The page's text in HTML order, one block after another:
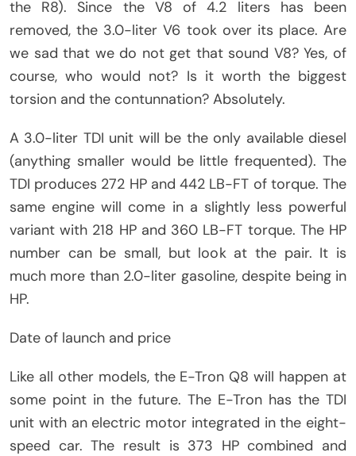
the R8). Since the V8 of 4.2 liters has been
removed, the 3.0-liter V6 took over its place. Are
we sad that we do not get that sound V8? Yes, of
course, who would not? Is it worth the biggest
torsion and the contunnation? Absolutely.
A 3.0-liter TDI unit will be the only available diesel
(anything smaller would be little frequented). The
TDI produces 272 HP and 442 LB-FT of torque. The
same engine will come in a slightly less powerful
variant with 218 HP and 360 LB-FT torque. The HP
number can be small, but look at the pair. It is
much more than 2.0-liter gasoline, despite being in
HP.
Date of launch and price
Like all other models, the E-Tron Q8 will happen at
some point in the future. The E-Tron has the TDI
unit with an electric motor integrated in the eight-
speed car. The result is 373 HP combined and